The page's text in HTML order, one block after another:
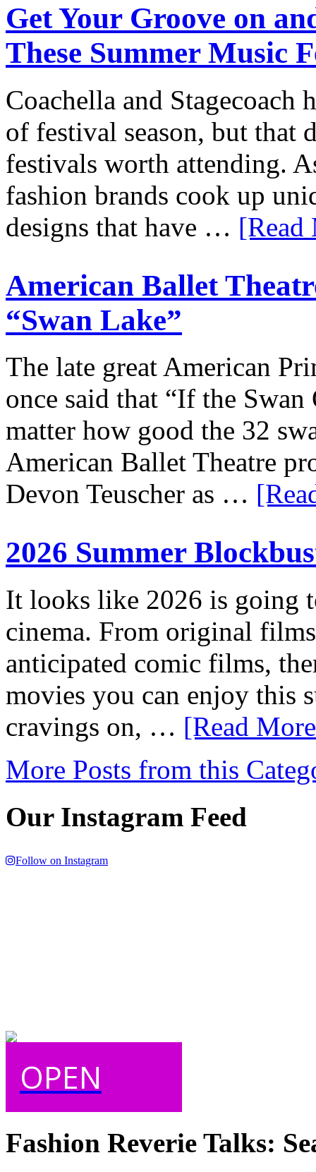
Get Your Groove on
These Summer Music
Coachella and Stagecoach
of festival season, but that
festivals worth attending.
fashion brands cook up
designs that have … [Read
American Ballet
“Swan Lake”
The late great American
once said that “If the
matter how good the 32
American Ballet Theatre
Devon Teuscher as …
2026 Summer
It looks like 2026 is going
cinema. From original
anticipated comic films,
movies you can enjoy this
cravings on, … [Read
More Posts from this
Our Instagram Feed
Follow on Instagram
OPEN
Fashion Reverie Talks: